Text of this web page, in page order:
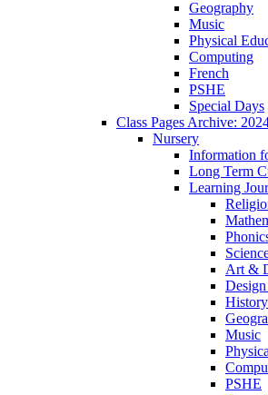
Geography
Music
Physical
Computing
French
PSHE
Special Days
Class Pages Archive:
Nursery
Information
Long Term
Learning
Art &
History
Music
PSHE